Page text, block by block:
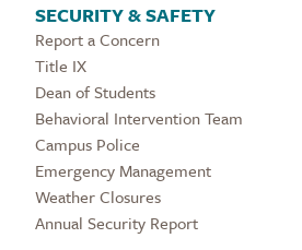
SECURITY & SAFETY
Report a Concern
Title IX
Dean of Students
Behavioral Intervention Team
Campus Police
Emergency Management
Weather Closures
Annual Security Report